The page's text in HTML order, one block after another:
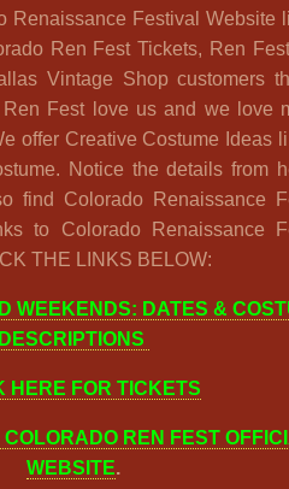
Renaissance Festival Website
Ren Fest Tickets, Ren
Vintage Shop customers
Fest love us and we love
offer Creative Costume Ideas
Notice the details from
find Colorado Renaissance
to Colorado Renaissance
THE LINKS BELOW:
WEEKENDS: DATES &
DESCRIPTIONS
HERE FOR TICKETS
REN FEST
WEBSITE.